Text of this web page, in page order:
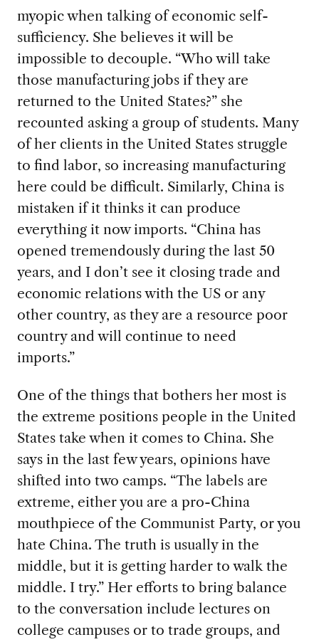
myopic when talking of economic self-
sufficiency. She believes it will be
impossible to decouple. “Who will take
those manufacturing jobs if they are
returned to the United States?” she
recounted asking a group of students. Many
of her clients in the United States struggle
to find labor, so increasing manufacturing
here could be difficult. Similarly, China is
mistaken if it thinks it can produce
everything it now imports. “China has
opened tremendously during the last 50
years, and I don’t see it closing trade and
economic relations with the US or any
other country, as they are a resource poor
country and will continue to need
imports.”
One of the things that bothers her most is
the extreme positions people in the United
Statestake when it comes to China. She
says in the last few years, opinions have
shifted into two camps. “The labels are
extreme, either you are a pro-China
mouthpiece of the Communist Party, or you
hate China. The truth is usually in the
middle, but it is getting harder to walk the
middle. I try.” Her efforts to bring balance
to the conversation include lectures on
college campuses or to trade groups, and